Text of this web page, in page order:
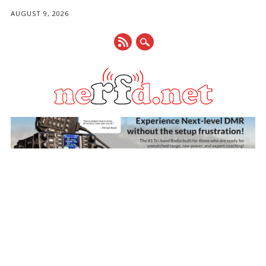
AUGUST 9, 2026